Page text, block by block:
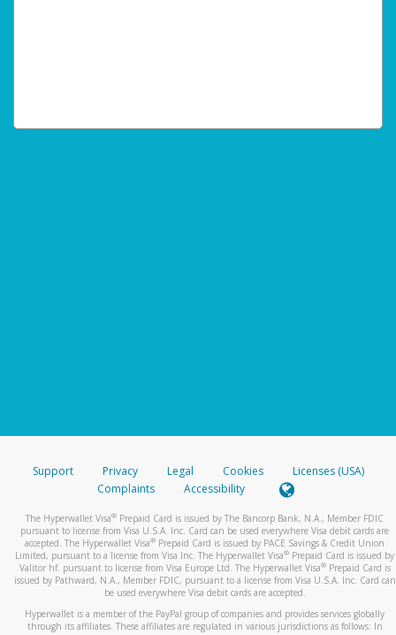
Support Privacy Legal Cookies
Licenses (USA)
Complaints
Accessibility
The Hyperwallet Visa® Prepaid Card is issued by The Bancorp Bank, N.A., Member FDIC
pursuant to license from Visa U.S.A. Inc. Card can be used everywhere Visa debit cards are
accepted. The Hyperwallet Visa® Prepaid Card is issued by PACE Savings & Credit Union
Limited, pursuant to a license from Visa Inc. The Hyperwallet Visa® Prepaid Card is issued by
Valitor hf. pursuant to license from Visa Europe Ltd. The Hyperwallet Visa®Prepaid Card is
issued by Pathward, N.A., Member FDIC, pursuant to a license from Visa U.S.A. Inc. Card can
be used everywhere Visa debit cards are accepted.
Hyperwallet is a member of the PayPal group of companies and provides services globally
through its affiliates. These affiliates are regulated in various jurisdictions as follows: In